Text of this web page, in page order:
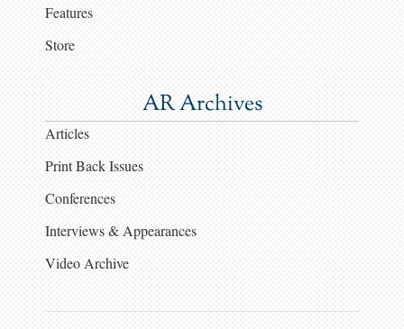
Features
Store
AR Archives
Articles
Print Back Issues
Conferences
Interviews & Appearances
Video Archive